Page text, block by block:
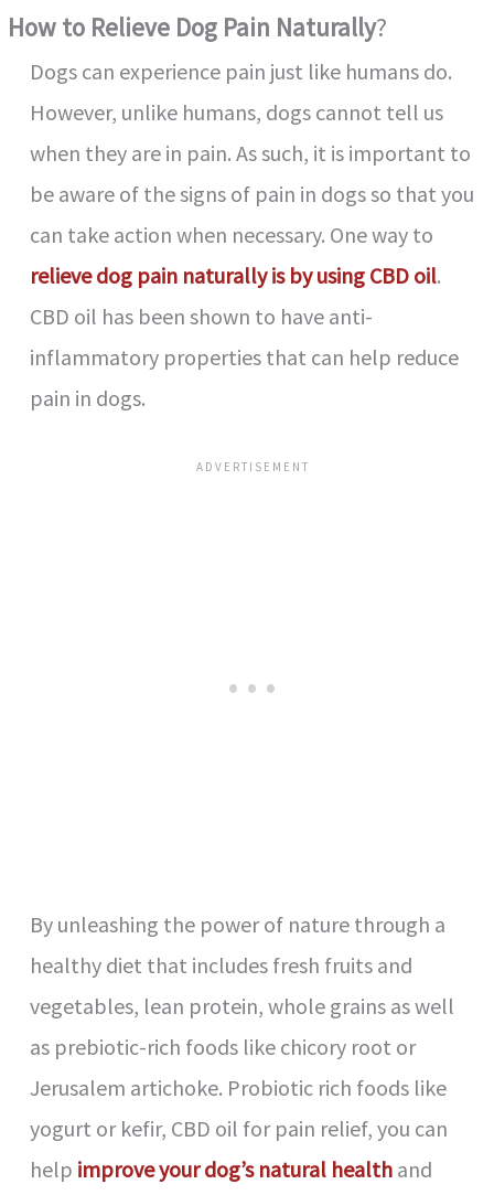
How to Relieve Dog Pain Naturally?
Dogs can experience pain just like humans do.
However, unlike humans, dogs cannot tell us
when they are in pain. As such, it is important to
be aware of the signs of pain in dogs so that you
can take action when necessary. One way to
relieve dog pain naturally is by using CBD oil.
CBD oil has been shown to have anti-
inflammatory properties that can help reduce
pain in dogs.
By unleashing the power of nature through a
healthy diet that includes fresh fruits and
vegetables, lean protein, whole grains as well
as prebiotic-rich foods like chicory root or
Jerusalem artichoke. Probiotic rich foods like
yogurt or kefir, CBD oil for pain relief, you can
help improve your dog’s natural health and